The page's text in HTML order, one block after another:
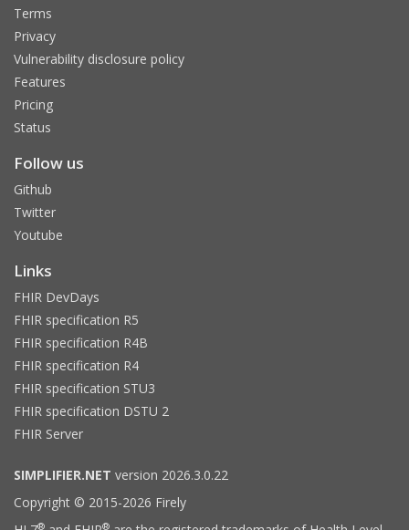
Terms
Privacy
Vulnerability disclosure policy
Features
Pricing
Status
Follow us
Github
Twitter
Youtube
Links
FHIR DevDays
FHIR specification R5
FHIR specification R4B
FHIR specification R4
FHIR specification STU3
FHIR specification DSTU 2
FHIR Server
SIMPLIFIER.NET version 2026.3.0.22
Copyright © 2015-2026 Firely
® ®